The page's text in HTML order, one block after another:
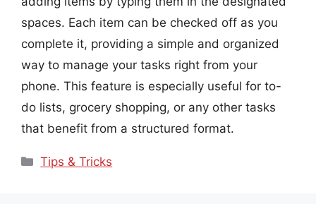
spaces. Each item can be checked off as you
complete it, providing a simple and organized
way to manage your tasks right from your
phone. This feature is especially useful for to-
do lists, grocery shopping, or any other tasks
that benefit from a structured format.
Categories
Tips & Tricks